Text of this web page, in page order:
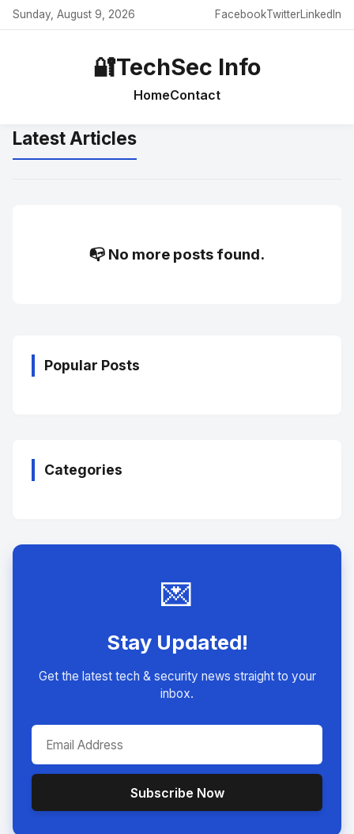
Sunday, August 9, 2026 FacebookTwitterLinkedIn
🔐TechSec Info
HomeContact
Latest Articles
📭 No more posts found.
Popular Posts
Categories
💌
Stay Updated!
Get the latest tech & security news straight to your
inbox.
Subscribe Now